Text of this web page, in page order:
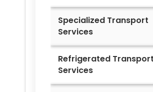
Specialized Transport
Services
Refrigerated Transport
Services